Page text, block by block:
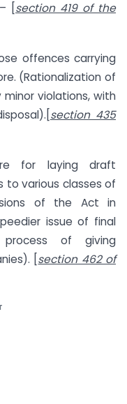
[ section 419 of the
offences carrying
(Rationalization of
violations, with
section 435
for laying draft
to various classes of
of the Act in
issue of final
of giving
[ section 462 of